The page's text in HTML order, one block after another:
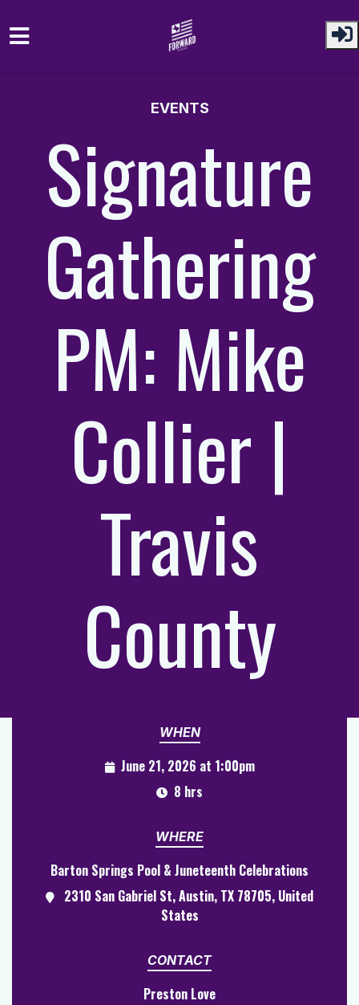
EVENTS
Signature
Gathering
PM: Mike
Collier |
Travis
County
WHEN
June 21, 2026 at 1:00pm
8 hrs
WHERE
Barton Springs Pool & Juneteenth Celebrations
2310 San Gabriel St, Austin, TX 78705, United
States
CONTACT
Preston Love